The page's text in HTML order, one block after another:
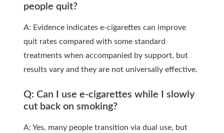
people quit?
A: Evidence indicates e-cigarettes can improve
quit rates compared with some standard
treatments when accompanied by support, but
results vary and they are not universally effective.
Q: Can I use e-cigarettes while I slowly
cut back on smoking?
A: Yes, many people transition via dual use, but